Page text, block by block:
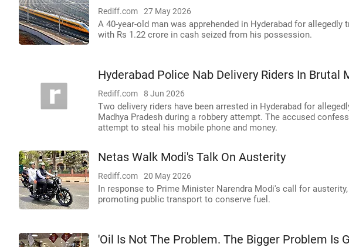
Rediff.com 27 May 2026
A 40-year-old man was apprehended in Hyderabad for
with Rs 1.22 crore in cash seized from his possession.
Hyderabad Police Nab Delivery Riders In Brutal
Rediff.com 8 Jun 2026
Two delivery riders have been arrested in Hyderabad for
Madhya Pradesh during a robbery attempt. The accused
attempt to steal his mobile phone and money.
Netas Walk Modi's Talk On Austerity
Rediff.com 20 May 2026
In response to Prime Minister Narendra Modi's call for
promoting public transport to conserve fuel.
'Oil Is Not The Problem. The Bigger Problem Is